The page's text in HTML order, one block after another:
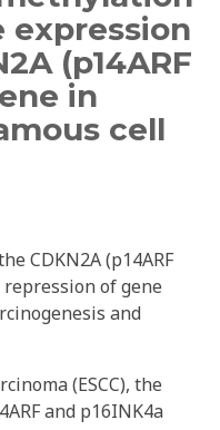
(p14ARF
in
cell
CDKN2A (p14ARF
of gene
and
(ESCC), the
and p16INK4a